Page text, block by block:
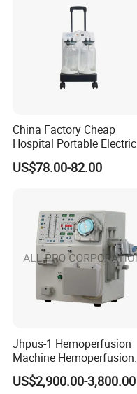
China Factory Cheap
Hospital Portable Electric
Sputum Suction Device
Price, Phlegm Suction
US$78.00-82.00
Jhpus-1 Hemoperfusion
Machine Hemoperfusion
Device
US$2,900.00-3,800.00